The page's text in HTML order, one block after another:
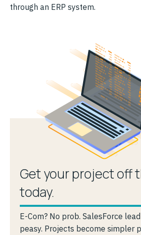
through an ERP system.
Get your project off
today.
E-Com? No prob. SalesForce
peasy. Projects become simpler